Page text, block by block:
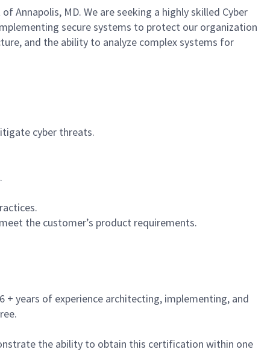
Annapolis, MD. We are seeking a highly skilled Cyber
secure systems to protect our organization
and the ability to analyze complex systems for
cyber threats.
the customer’s product requirements.
+ years of experience architecting, implementing, and
the ability to obtain this certification within one